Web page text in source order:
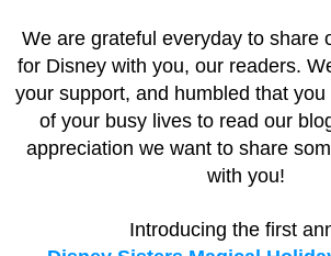
We are grateful everyday to share
for Disney with you, our readers.
your support, and humbled that
of your busy lives to read our
appreciation we want to share
with you!
Introducing the first